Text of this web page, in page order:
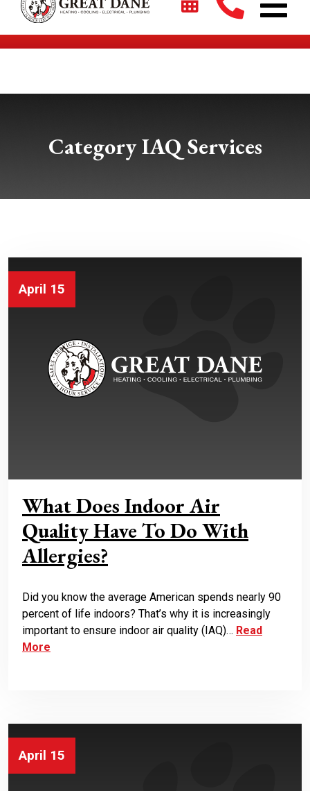
$2700 + 0% For 5 Years on New HVAC Systems*
Category IAQ Services
April 15
What Does Indoor Air
Quality Have To Do With
Allergies?
Did you know the average American spends nearly 90
percent of life indoors? That’s why it is increasingly
important to ensure indoor air quality (IAQ)… Read
More
April 15